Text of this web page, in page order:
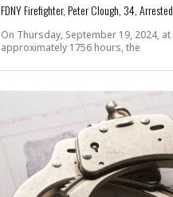
FDNY Firefighter, Peter Clough, 34, Arrested
On Thursday, September 19, 2024, at
approximately 1756 hours, the